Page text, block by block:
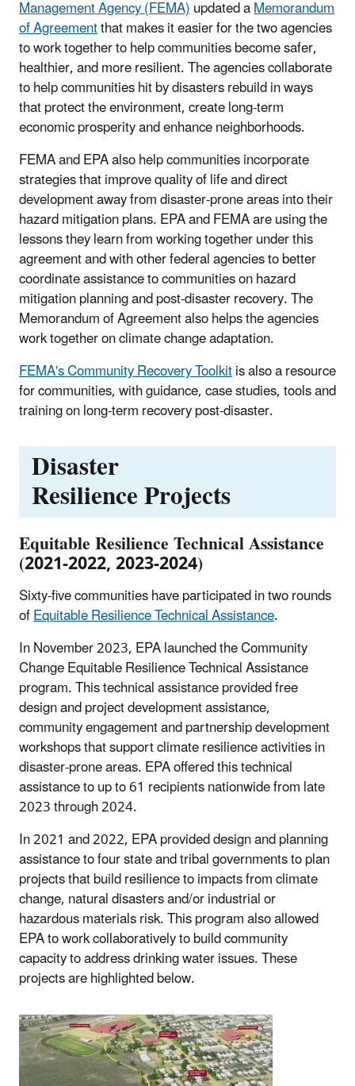
Management Agency (FEMA)updated aMemorandum
of Agreementthat makes it easier for the two agencies
to work together to help communities become safer,
healthier, and more resilient. The agencies collaborate
to help communities hit by disasters rebuild in ways
that protect the environment, create long-term
economic prosperity and enhance neighborhoods.
FEMA and EPA also help communities incorporate
strategies that improve quality of life and direct
development away from disaster-prone areas into their
hazard mitigation plans. EPA and FEMA are using the
lessons they learn from working together under this
agreement and with other federal agencies to better
coordinate assistance to communities on hazard
mitigation planning and post-disaster recovery. The
Memorandum of Agreement also helps the agencies
work together on climate change adaptation.
FEMA's Community Recovery Toolkitis also a resource
for communities, with guidance, case studies, tools and
training on long-term recovery post-disaster.
Disaster
Resilience Projects
Equitable Resilience Technical Assistance
(2021-2022, 2023-2024)
Sixty-five communities have participated in two rounds
ofEquitable Resilience Technical Assistance.
In November 2023, EPA launched the Community
Change Equitable Resilience Technical Assistance
program. This technical assistance provided free
design and project development assistance,
community engagement and partnership development
workshops that support climate resilience activities in
disaster-prone areas. EPA offered this technical
assistance to up to 61 recipients nationwide from late
2023 through 2024.
In 2021 and 2022, EPA provided design and planning
assistance to four state and tribal governments to plan
projects that build resilience to impacts from climate
change, natural disasters and/or industrial or
hazardous materials risk. This program also allowed
EPA to work collaboratively to build community
capacity to address drinking water issues. These
projects are highlighted below.